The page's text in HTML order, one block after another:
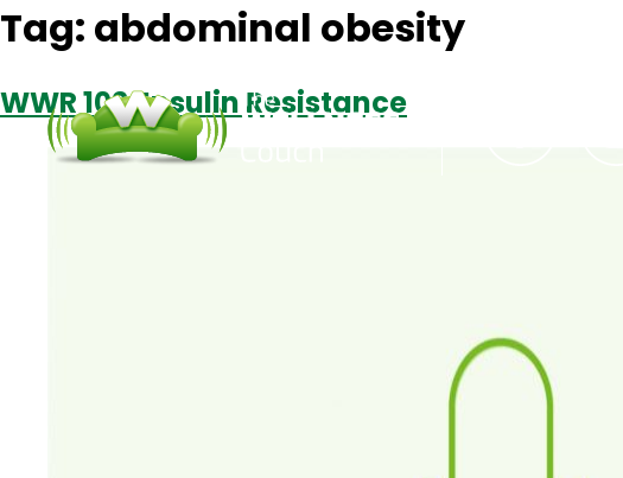
Tag: abdominal obesity
WWR 102: Insulin Resistance